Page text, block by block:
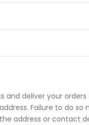
deliver your orders
Failure to do so
address or contact